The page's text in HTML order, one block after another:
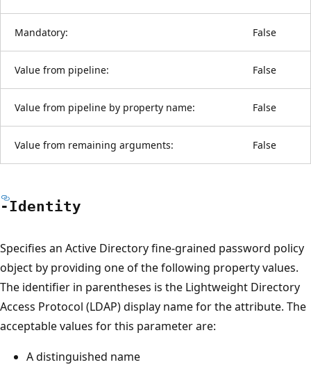
Mandatory: False
Value from pipeline: False
Value from pipeline by property name: False
Value from remaining arguments: False
-Identity
Specifies an Active Directory fine-grained password policy
object by providing one of the following property values.
The identifier in parentheses is the Lightweight Directory
Access Protocol (LDAP) display name for the attribute. The
acceptable values for this parameter are:
A distinguished name